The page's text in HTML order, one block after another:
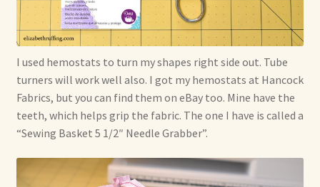
I used hemostats to turn my shapes right side out. Tube
turners will work well also. I got my hemostats at Hancock
Fabrics, but you can find them on eBay too. Mine have the
teeth, which helps grip the fabric. The one I have is called a
“Sewing Basket 5 1/2″ Needle Grabber”.